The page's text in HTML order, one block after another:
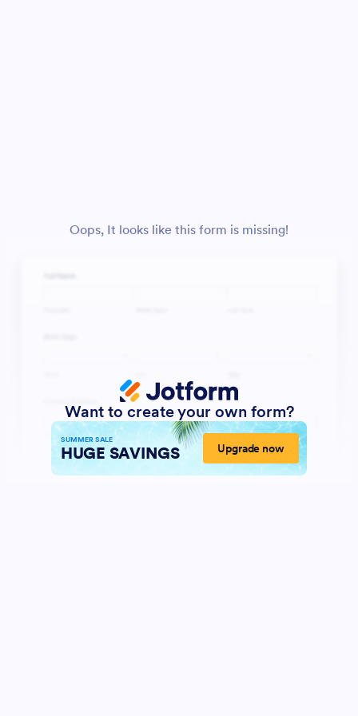
Oops, It looks like this form is missing!
Want to create your own form?
SUMMER SALE
HUGE SAVINGS Upgrade now